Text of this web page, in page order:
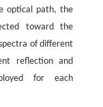
optical path, the
toward the
of different
reflection and
for each